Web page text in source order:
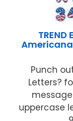
TREND
Americana
Punch
Letters?
uppercase